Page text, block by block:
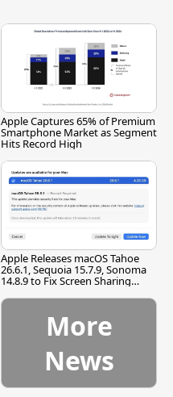
Apple Captures 65% of Premium
Smartphone Market as Segment
Hits Record High
Apple Releases macOS Tahoe
26.6.1, Sequoia 15.7.9, Sonoma
14.8.9 to Fix Screen Sharing
More
News